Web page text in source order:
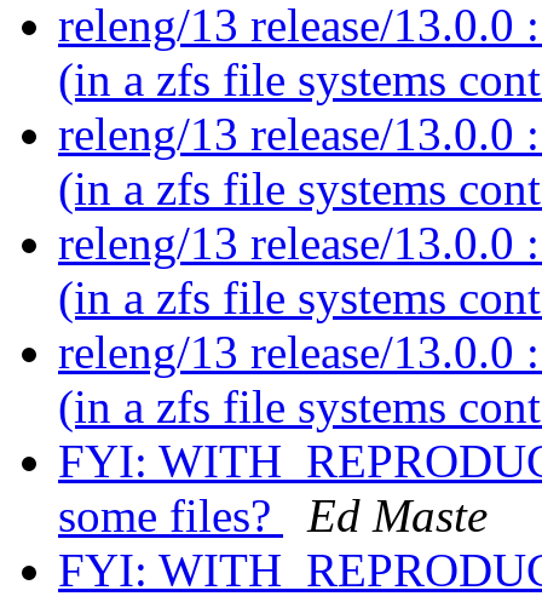
releng/13 release/
(in a zfs file systems
releng/13 release/
(in a zfs file systems
releng/13 release/
(in a zfs file systems
releng/13 release/
(in a zfs file systems
FYI:
some files?
Ed Maste
FYI: